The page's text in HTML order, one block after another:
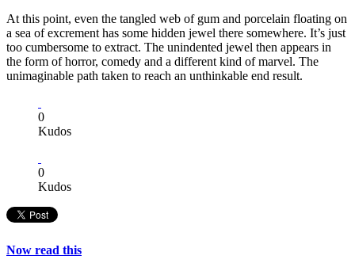
At this point, even the tangled web of gum and porcelain floating on
a sea of excrement has some hidden jewel there somewhere. It’s just
too cumbersome to extract. The unindented jewel then appears in
the form of horror, comedy and a different kind of marvel. The
unimaginable path taken to reach an unthinkable end result.
0
Kudos
0
Kudos
Now read this